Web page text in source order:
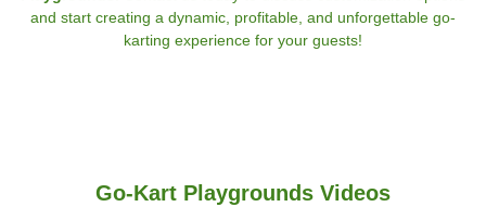
and start creating a dynamic, profitable, and unforgettable go-
karting experience for your guests!
Go-Kart Playgrounds Videos